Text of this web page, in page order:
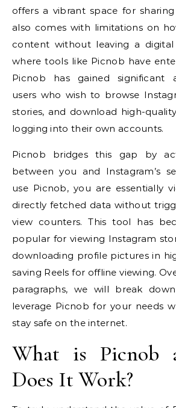
offers a vibrant space for
also comes with limitations on
content without leaving a
where tools like Picnob have
Picnob has gained significant
users who wish to browse
stories, and download high-
logging into their own accounts.
Picnob bridges this gap by
between you and Instagram’s
use Picnob, you are essentially
directly fetched data without
view counters. This tool has
popular for viewing Instagram
downloading profile pictures in
saving Reels for offline viewing.
paragraphs, we will break
leverage Picnob for your needs
stay safe on the internet.
What is Picnob
Does It Work?